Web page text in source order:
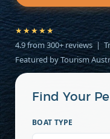
★★★★★
4.9 from 300+ reviews |
Featured by Tourism
Find Your
BOAT TYPE